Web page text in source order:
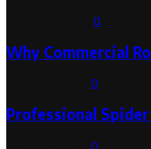
0
Why Commercial
0
Professional
0